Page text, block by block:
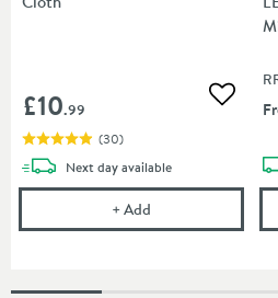
£10.99 Add to
(30)
Next daydelivery
available
+Add Cramer